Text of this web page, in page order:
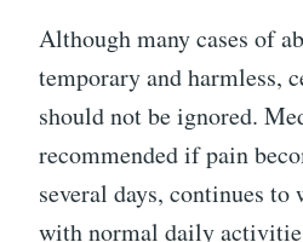
Although many cases of
temporary and harmless,
should not be ignored.
recommended if pain
several days, continues to
with normal daily